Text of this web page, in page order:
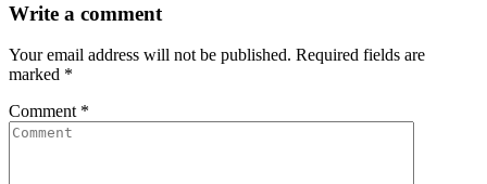
Write a comment
Your email address will not be published. Required fields are
marked *
Comment *